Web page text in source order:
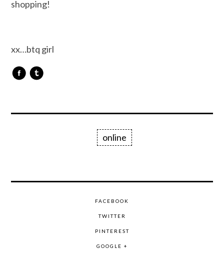
shopping!
xx…btq girl
online
FACEBOOK
TWITTER
PINTEREST
GOOGLE +